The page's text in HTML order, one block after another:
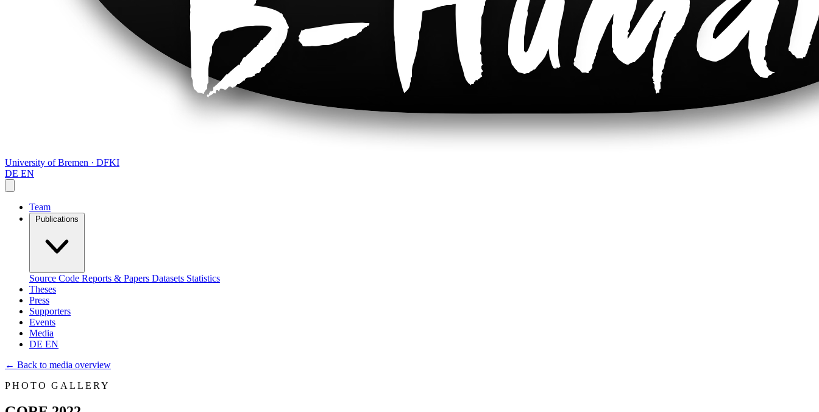
University of Bremen · DFKI
DE EN
Team
Source Code Reports & Papers Datasets Statistics
Theses
Press
Supporters
Events
Media
DE EN
← Back to media overview
PHOTO GALLERY